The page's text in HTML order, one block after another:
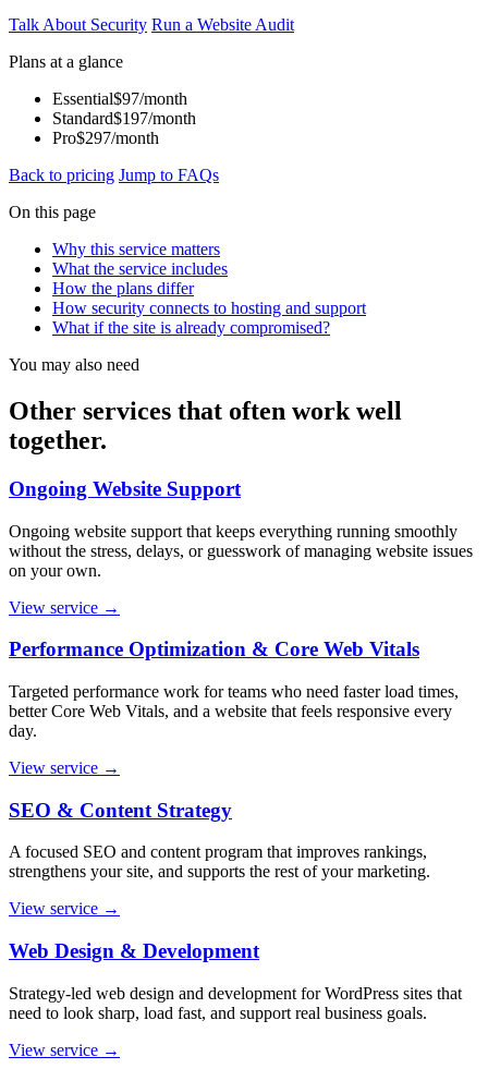
Talk About Security Run a Website Audit
Plans at a glance
Essential$97/month
Standard$197/month
Pro$297/month
Back to pricing Jump to FAQs
On this page
Why this service matters
What the service includes
How the plans differ
How security connects to hosting and support
What if the site is already compromised?
You may also need
Other services that often work well
together.
Ongoing Website Support
Ongoing website support that keeps everything running smoothly
without the stress, delays, or guesswork of managing website issues
on your own.
View service →
Performance Optimization & Core Web Vitals
Targeted performance work for teams who need faster load times,
better Core Web Vitals, and a website that feels responsive every
day.
View service →
SEO & Content Strategy
A focused SEO and content program that improves rankings,
strengthens your site, and supports the rest of your marketing.
View service →
Web Design & Development
Strategy-led web design and development for WordPress sites that
need to look sharp, load fast, and support real business goals.
View service →